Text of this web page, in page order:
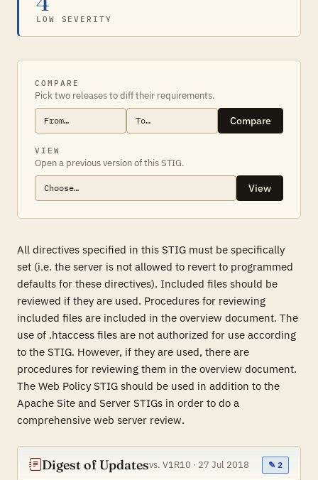
LOW SEVERITY
COMPARE
Pick two releases to diff their requirements.
Compare
VIEW
Open a previous version of this STIG.
View
All directives specified in this STIG must be specifically
set (i.e. the server is not allowed to revert to programmed
defaults for these directives). Included files should be
reviewed if they are used. Procedures for reviewing
included files are included in the overview document. The
use of .htaccess files are not authorized for use according
to the STIG. However, if they are used, there are
procedures for reviewing them in the overview document.
The Web Policy STIG should be used in addition to the
Apache Site and Server STIGs in order to do a
comprehensive web server review.
Digest of Updatesvs. V1R10 · 27 Jul 2018 ✎ 2